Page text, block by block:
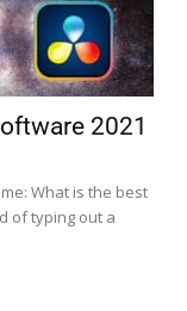
2021
What is the best
of typing out a